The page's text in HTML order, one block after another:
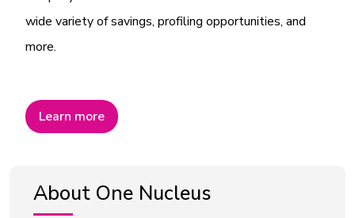
wide variety of savings, profiling opportunities, and
more.
Learn more
About One Nucleus